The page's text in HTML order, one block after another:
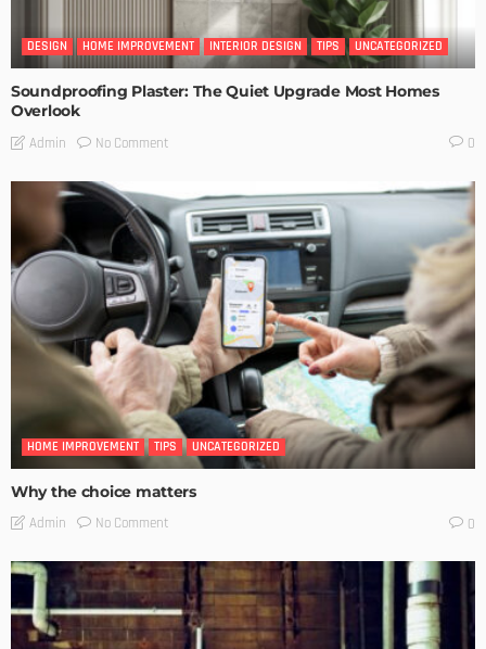
DESIGN HOME IMPROVEMENT INTERIOR DESIGN TIPS UNCATEGORIZED
Soundproofing Plaster: The Quiet Upgrade Most Homes
Overlook
Admin No Comment 0
HOME IMPROVEMENT TIPS UNCATEGORIZED
Why the choice matters
Admin No Comment 0